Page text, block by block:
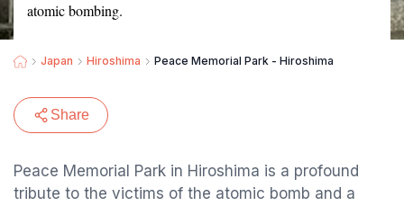
atomic bombing.
Japan Hiroshima Peace Memorial Park - Hiroshima
Share
Peace Memorial Park in Hiroshima is a profound
tribute to the victims of the atomic bomb and a